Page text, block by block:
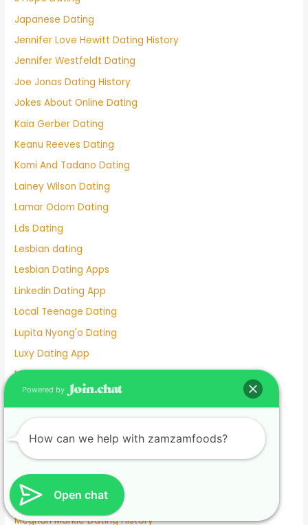
Japanese Dating
Jennifer Love Hewitt Dating History
Jennifer Westfeldt Dating
Joe Jonas Dating History
Jokes About Online Dating
Kaia Gerber Dating
Keanu Reeves Dating
Komi And Tadano Dating
Lainey Wilson Dating
Lamar Odom Dating
Lds Dating
Lesbian dating
Lesbian Dating Apps
Linkedin Dating App
Local Teenage Dating
Lupita Nyong'o Dating
Luxy Dating App
Macaulay Culkin Dating
Manhunt Dating
Marriage Not Dating
Martha Stewart Dating
Masterarbeit schreiben lassen.1674585133
Mature Female Dating Profile Examples
Meet
Meghan Markle Dating History
Open chat
Powered by
How can we help with zamzamfoods?